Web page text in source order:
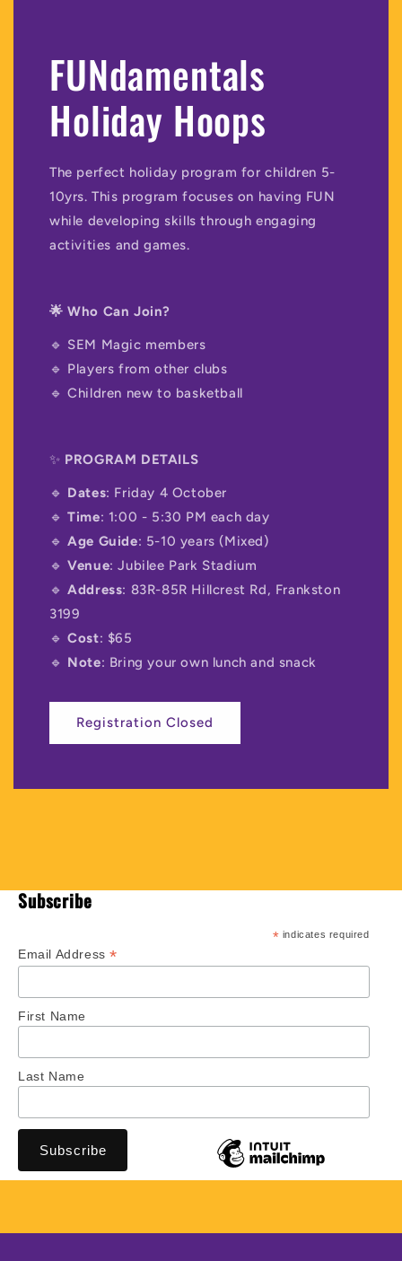
FUNdamentals
Holiday Hoops
The perfect holiday program for children 5-
10yrs. This program focuses on having FUN
while developing skills through engaging
activities and games.
🌟 Who Can Join?
🔹 SEM Magic members
🔹 Players from other clubs
🔹 Children new to basketball
✨ PROGRAM DETAILS
🔹 Dates: Friday 4 October
🔹Time: 1:00 - 5:30 PM each day
🔹Age Guide: 5-10 years (Mixed)
🔹Venue: Jubilee Park Stadium
🔹Address: 83R-85R Hillcrest Rd, Frankston
3199
🔹Cost: $65
🔹 Note: Bring your own lunch and snack
Registration Closed
Subscribe
* indicates required
Email Address*
First Name
Last Name